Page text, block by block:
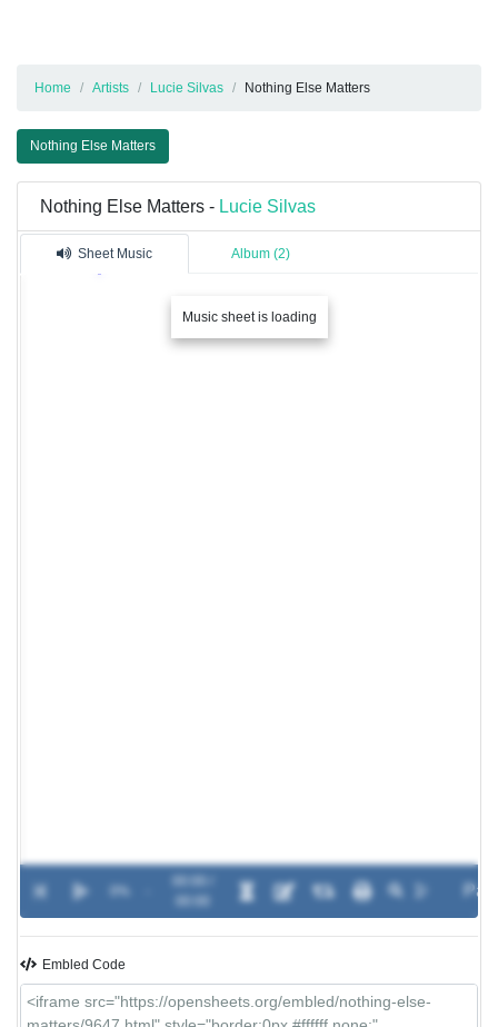
Home Artists Lucie Silvas Nothing Else Matters
Nothing Else Matters
Nothing Else Matters - Lucie Silvas
Sheet Music Album (2)
Music sheet is loading
Embled Code